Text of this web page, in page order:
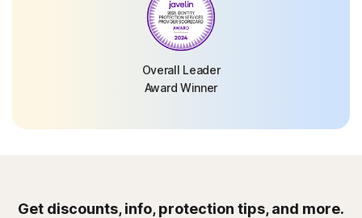
Overall Leader
Award Winner
Get discounts, info, protection tips, and more.